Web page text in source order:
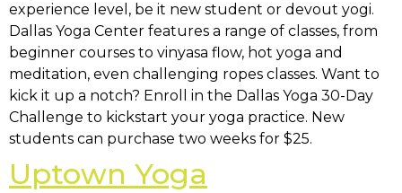
experience level, be it new student or devout yogi.
Dallas Yoga Center features a range of classes, from
beginner courses to vinyasa flow, hot yoga and
meditation, even challenging ropes classes. Want to
kick it up a notch? Enroll in the Dallas Yoga 30-Day
Challenge to kickstart your yoga practice. New
students can purchase two weeks for $25.
Uptown Yoga